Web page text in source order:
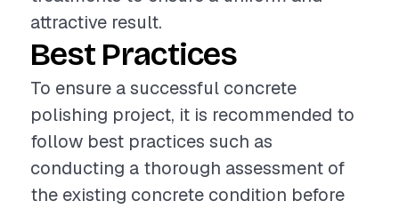
attractive result.
Best Practices
To ensure a successful concrete
polishing project, it is recommended to
follow best practices such as
conducting a thorough assessment of
the existing concrete condition before